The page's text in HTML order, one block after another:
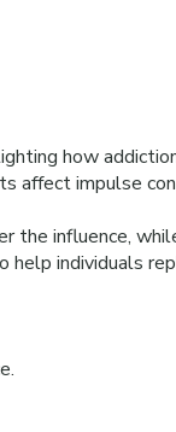
how
affect impulse
the influence,
individuals